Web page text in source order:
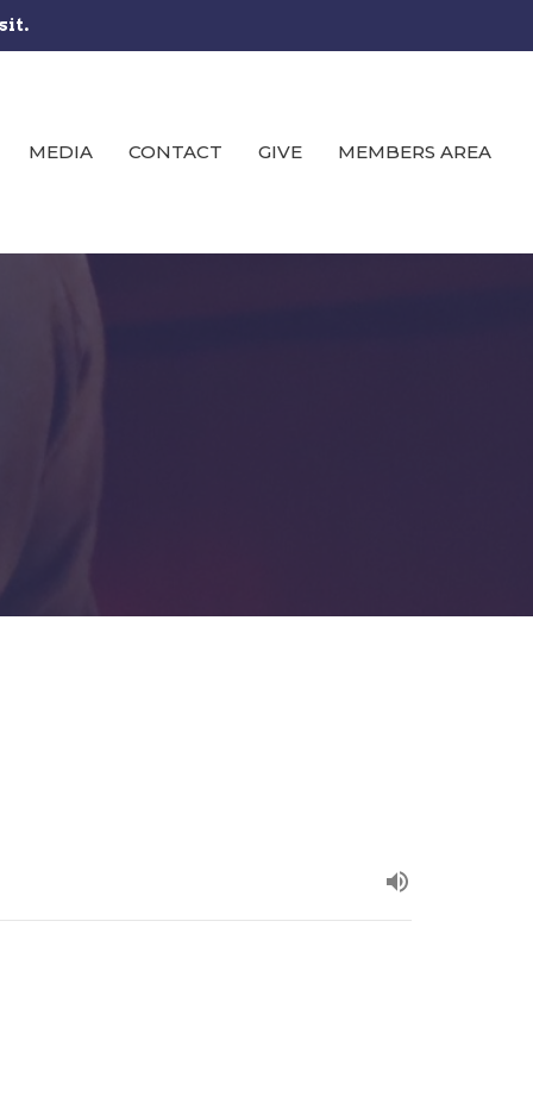
MEDIA CONTACT GIVE MEMBERS AREA